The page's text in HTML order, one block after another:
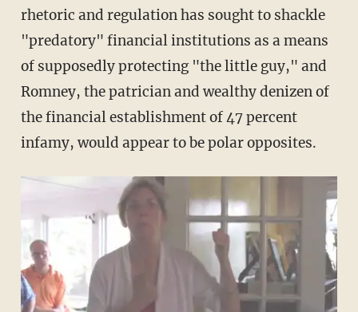
rhetoric and regulation has sought to shackle
"predatory" financial institutions as a means
of supposedly protecting "the little guy," and
Romney, the patrician and wealthy denizen of
the financial establishment of 47 percent
infamy, would appear to be polar opposites.